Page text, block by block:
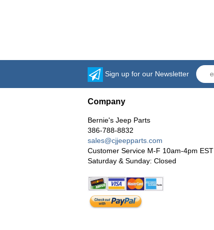
Sign up for our Newsletter
Company
Bernie's Jeep Parts
386-788-8832
sales@cjjeepparts.com
Customer Service M-F 10am-4pm EST
Saturday & Sunday: Closed